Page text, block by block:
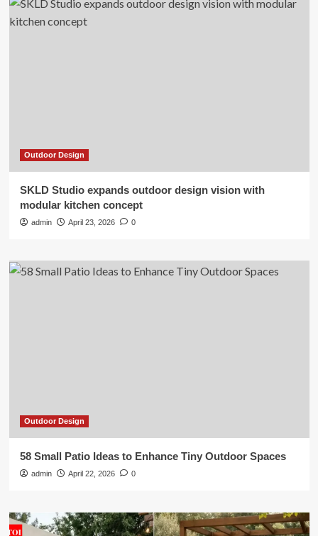
Outdoor Design
SKLD Studio expands outdoor design vision with
modular kitchen concept
admin April 23, 2026 0
Outdoor Design
58 Small Patio Ideas to Enhance Tiny Outdoor Spaces
admin April 22, 2026 0